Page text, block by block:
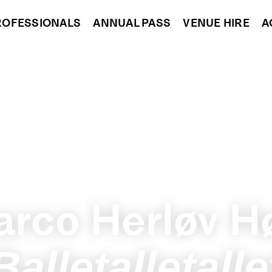
ANNUAL PASS VENUE HIRE
Herløv